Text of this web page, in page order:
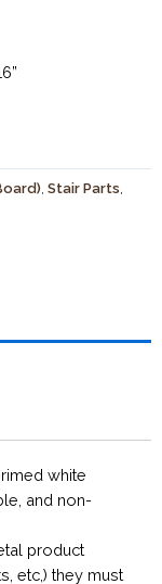
, Stair Parts,
white
and non-
product
etc,) they must